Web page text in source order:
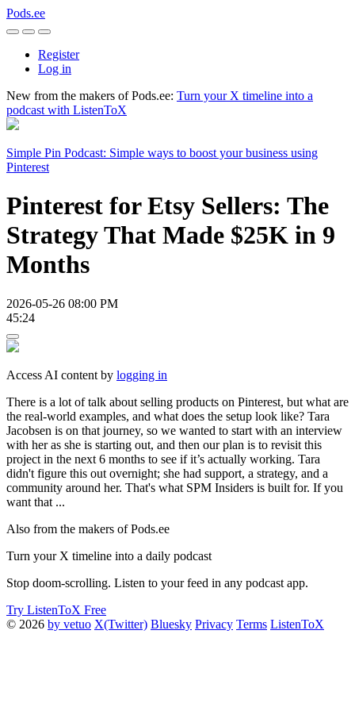
Pods.ee
Register
Log in
New from the makers of Pods.ee: Turn your X timeline into a
podcast with ListenToX
Simple Pin Podcast: Simple ways to boost your business using
Pinterest
Pinterest for Etsy Sellers: The
Strategy That Made $25K in 9
Months
2026-05-26 08:00 PM
45:24
Access AI content by logging in
There is a lot of talk about selling products on Pinterest, but what are
the real-world examples, and what does the setup look like? Tara
Jacobsen is on that journey, so we wanted to start with an interview
with her as she is starting out, and then our plan is to revisit this
project in the next 6 months to see if it’s actually working. Tara
didn't figure this out overnight; she had support, a strategy, and a
community around her. That's what SPM Insiders is built for. If you
want that ...
Also from the makers of Pods.ee
Turn your X timeline into a daily podcast
Stop doom-scrolling. Listen to your feed in any podcast app.
Try ListenToX Free
© 2026 by vetuo X(Twitter) Bluesky Privacy Terms ListenToX